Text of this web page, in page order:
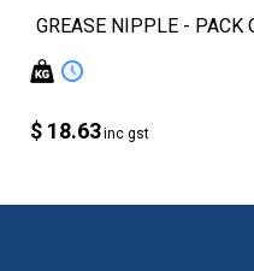
GREASE NIPPLE -
$ 18.63inc gst